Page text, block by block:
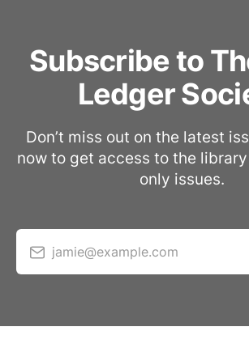
Subscribe to
Ledger
Don’t miss out on the latest
now to get access to the
only issues.
jamie@example.com